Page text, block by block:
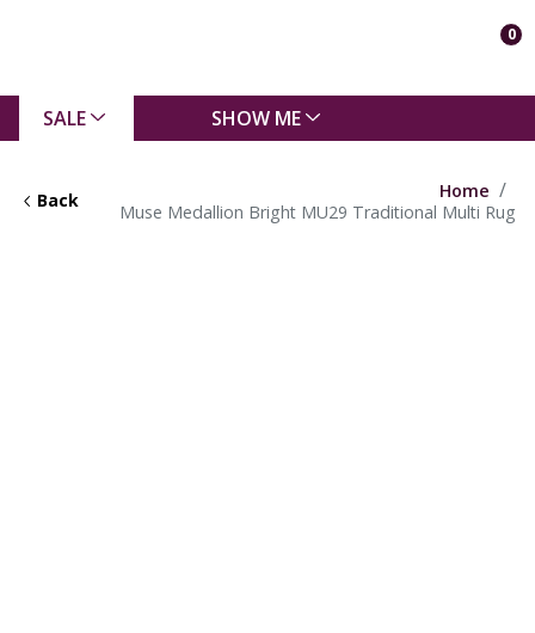
0
SALE SHOW ME
Back
Home
Muse Medallion Bright MU29 Traditional Multi Rug